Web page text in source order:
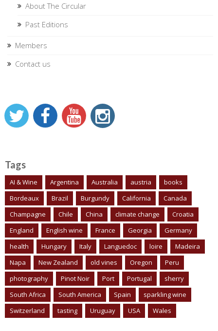
About The Circular
Past Editions
Members
Contact us
Tags
AI & Wine Argentina Australia austria
books
Bordeaux
Brazil Burgundy California
Canada
Champagne
Chile China climate change
Croatia
England
English wine France Georgia
Germany
health
Hungary Italy Languedoc loire
Madeira
Napa
New Zealand old vines Oregon
Peru
photography
Pinot Noir Port Portugal
sherry
South Africa
South America Spain
sparkling wine
Switzerland
tasting Uruguay USA Wales